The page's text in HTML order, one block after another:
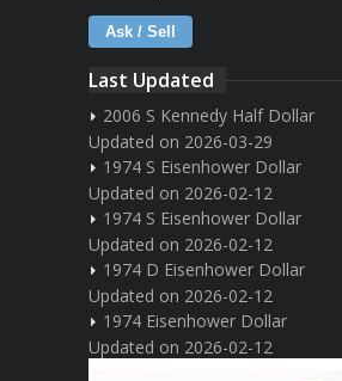
Ask / Sell
Last Updated
2006 S Kennedy Half Dollar
Updated on 2026-03-29
1974 S Eisenhower Dollar
Updated on 2026-02-12
1974 S Eisenhower Dollar
Updated on 2026-02-12
1974 D Eisenhower Dollar
Updated on 2026-02-12
1974 Eisenhower Dollar
Updated on 2026-02-12